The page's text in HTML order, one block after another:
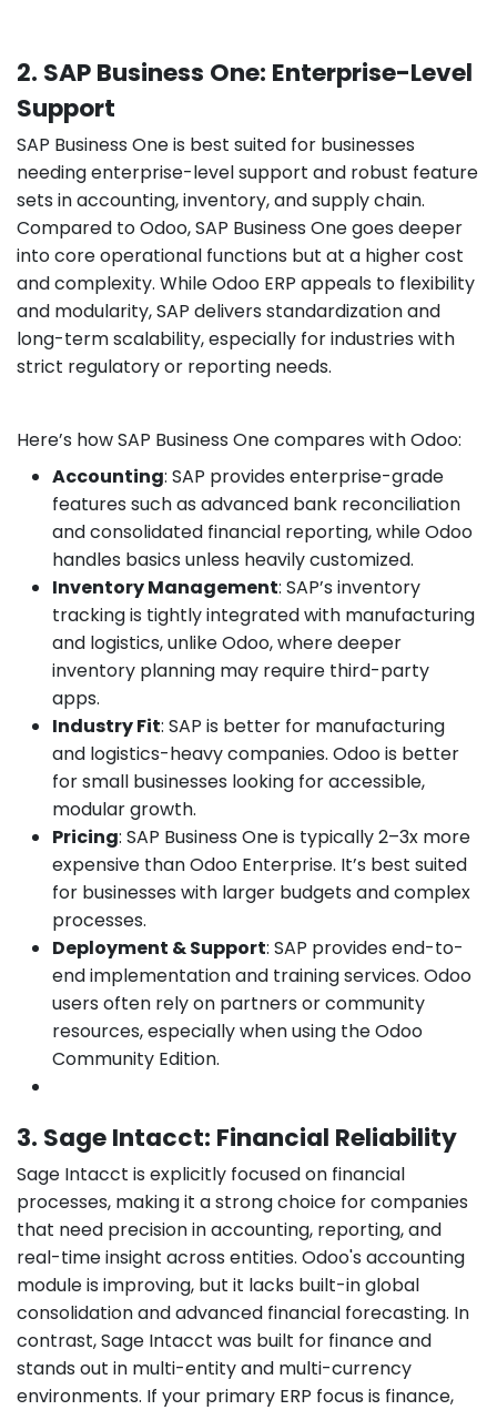
2. SAP Business One: Enterprise-Level
Support
SAP Business One is best suited for businesses
needing enterprise-level support and robust feature
sets in accounting, inventory, and supply chain.
Compared to Odoo, SAP Business One goes deeper
into core operational functions but at a higher cost
and complexity. While Odoo ERP appeals to flexibility
and modularity, SAP delivers standardization and
long-term scalability, especially for industries with
strict regulatory or reporting needs.
Here’s how SAP Business One compares with Odoo:
Accounting: SAP provides enterprise-grade
features such as advanced bank reconciliation
and consolidated financial reporting, while Odoo
handles basics unless heavily customized.
Inventory Management: SAP’s inventory
tracking is tightly integrated with manufacturing
and logistics, unlike Odoo, where deeper
inventory planning may require third-party
apps.
Industry Fit: SAP is better for manufacturing
and logistics-heavy companies. Odoo is better
for small businesses looking for accessible,
modular growth.
Pricing: SAP Business One is typically 2–3x more
expensive than Odoo Enterprise. It’s best suited
for businesses with larger budgets and complex
processes.
Deployment & Support: SAP provides end-to-
end implementation and training services. Odoo
users often rely on partners or community
resources, especially when using the Odoo
Community Edition.
3. Sage Intacct: Financial Reliability
Sage Intacct is explicitly focused on financial
processes, making it a strong choice for companies
that need precision in accounting, reporting, and
real-time insight across entities. Odoo's accounting
module is improving, but it lacks built-in global
consolidation and advanced financial forecasting. In
contrast, Sage Intacct was built for finance and
stands out in multi-entity and multi-currency
environments. If your primary ERP focus is finance,